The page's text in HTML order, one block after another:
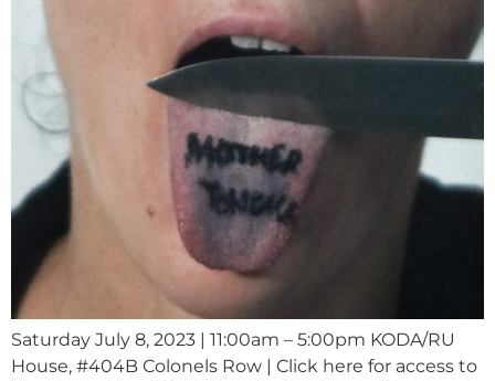
Saturday July 8, 2023 | 11:00am – 5:00pm KODA/RU
House, #404B Colonels Row | Click here for access to